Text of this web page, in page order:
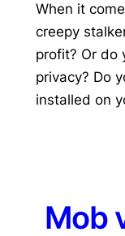
When it
creepy
profit? Or do
privacy? Do
installed on
Mob